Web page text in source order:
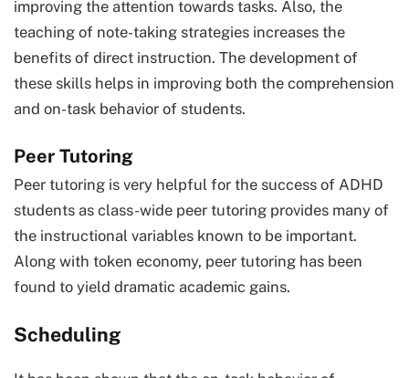
improving the attention towards tasks. Also, the
teaching of note-taking strategies increases the
benefits of direct instruction. The development of
these skills helps in improving both the comprehension
and on-task behavior of students.
Peer Tutoring
Peer tutoring is very helpful for the success of ADHD
students as class-wide peer tutoring provides many of
the instructional variables known to be important.
Along with token economy, peer tutoring has been
found to yield dramatic academic gains.
Scheduling